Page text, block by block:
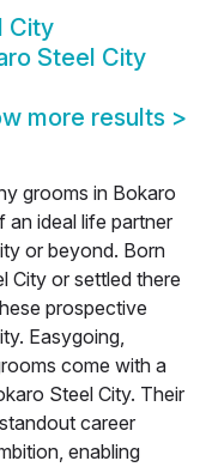
City
Steel City
more results >
grooms in Bokaro
ideal life partner
or beyond. Born
City or settled there
prospective
Easygoing,
come with a
Steel City. Their
career
enabling